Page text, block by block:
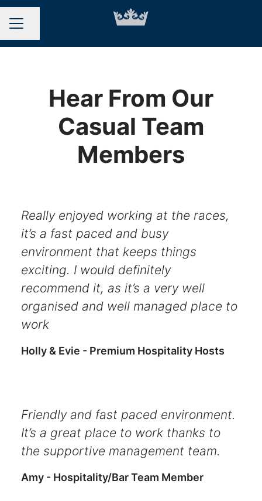
CAREER MENU
Share page
Hear From Our
Casual Team
Members
Really enjoyed working at the races,
it’s a fast paced and busy
environment that keeps things
exciting. I would definitely
recommend it, as it’s a very well
organised and well managed place to
work
Holly & Evie - Premium Hospitality Hosts
Friendly and fast paced environment.
It’s a great place to work thanks to
the supportive management team.
Amy - Hospitality/Bar Team Member